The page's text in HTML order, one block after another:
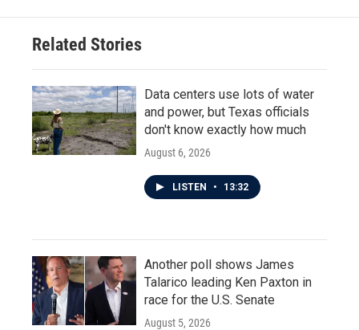
Related Stories
Data centers use lots of water
and power, but Texas officials
don't know exactly how much
August 6, 2026
LISTEN • 13:32
Another poll shows James
Talarico leading Ken Paxton in
race for the U.S. Senate
August 5, 2026